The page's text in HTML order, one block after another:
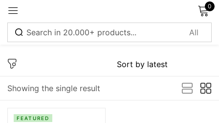
0
Showing the single result
FEATURED
Sign in
Remember me